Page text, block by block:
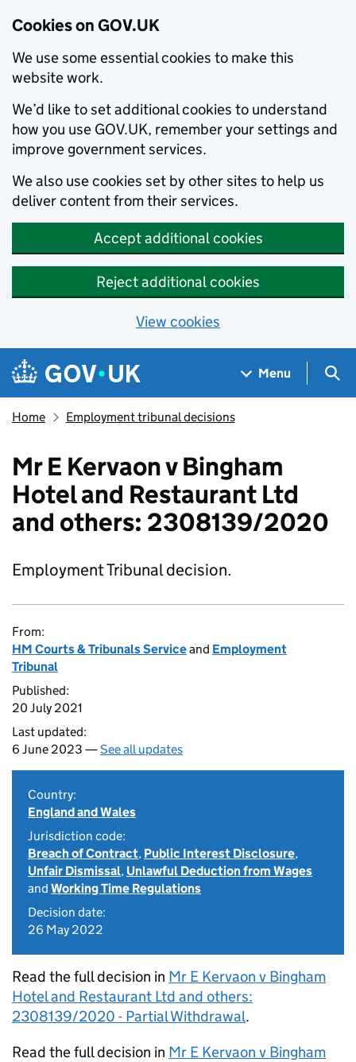
Cookies on GOV.UK
We use some essential cookies to make this
website work.
We’d like to set additional cookies to understand
how you use GOV.UK, remember your settings and
improve government services.
We also use cookies set by other sites to help us
deliver content from their services.
Accept additional cookies
Reject additional cookies
View cookies
Skip to main content
Navigation menu
Menu
Home Employment tribunal decisions
Mr E Kervaon v Bingham
Hotel and Restaurant Ltd
and others: 2308139/2020
Employment Tribunal decision.
From:
HM Courts & Tribunals Serviceand Employment
Tribunal
Published:
20 July 2021
Last updated:
6 June 2023 —See all updates
Country:
England and Wales
Jurisdiction code:
Breach of Contract, Public Interest Disclosure,
Unfair Dismissal, Unlawful Deduction from Wages
and Working Time Regulations
Decision date:
26 May 2022
Read the full decision in Mr E Kervaon v Bingham
Hotel and Restaurant Ltd and others:
2308139/2020 - Partial Withdrawal.
Read the full decision in Mr E Kervaon v Bingham